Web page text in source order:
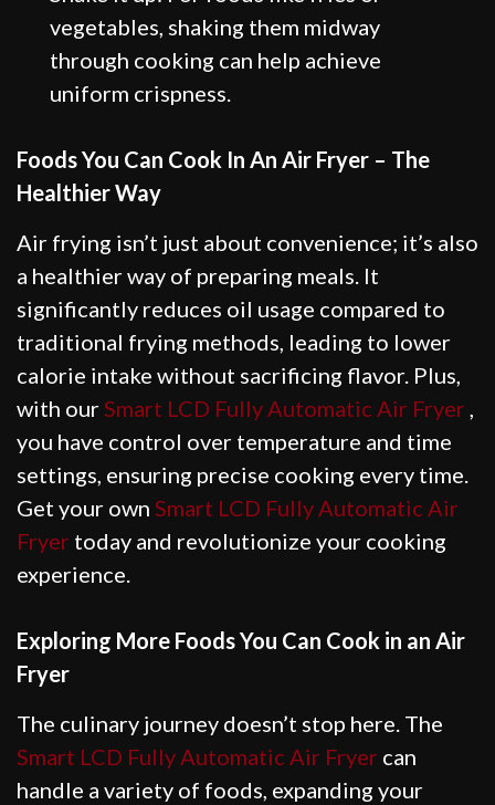
vegetables, shaking them midway
through cooking can help achieve
uniform crispness.
Foods You Can Cook In An Air Fryer – The
Healthier Way
Air frying isn’t just about convenience; it’s also
a healthier way of preparing meals. It
significantly reduces oil usage compared to
traditional frying methods, leading to lower
calorie intake without sacrificing flavor. Plus,
with ourSmart LCD Fully Automatic Air Fryer ,
you have control over temperature and time
settings, ensuring precise cooking every time.
Get your own Smart LCD Fully Automatic Air
Fryer today and revolutionize your cooking
experience.
Exploring More Foods You Can Cook in an Air
Fryer
The culinary journey doesn’t stop here. The
Smart LCD Fully Automatic Air Fryer can
handle a variety of foods, expanding your